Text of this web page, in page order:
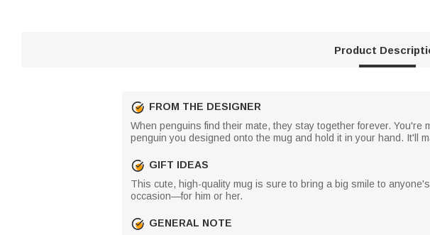
Product
FROM THE DESIGNER
When penguins find their mate, they stay together forever.
penguin you designed onto the mug and hold it in your hand. It'll
GIFT IDEAS
This cute, high-quality mug is sure to bring a big smile to
occasion—for him or her.
GENERAL NOTE